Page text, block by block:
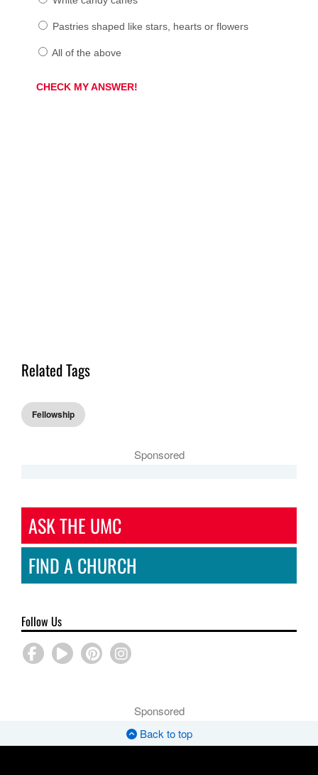
Related Tags
Fellowship
Sponsored
ASK THE UMC
FIND A CHURCH
Follow Us
Sponsored
Back to top